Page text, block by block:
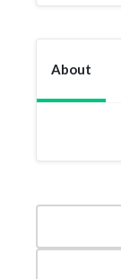
About